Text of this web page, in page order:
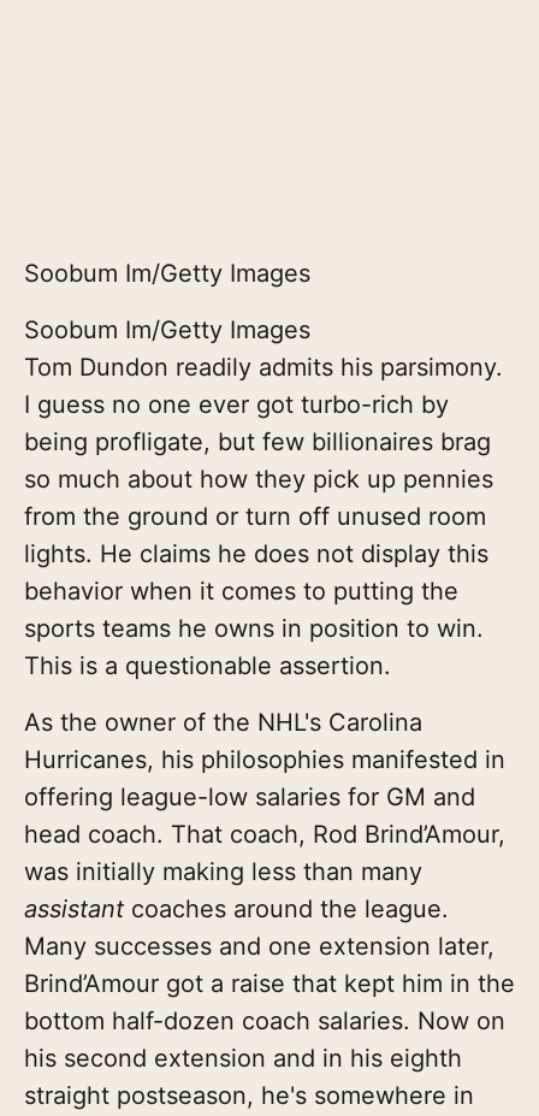
Soobum Im/Getty Images
Soobum Im/Getty Images
Tom Dundon readily admits his parsimony.
I guess no one ever got turbo-rich by
being profligate, but few billionaires brag
so much about how they pick up pennies
from the ground or turn off unused room
lights. He claims he does not display this
behavior when it comes to putting the
sports teams he owns in position to win.
This is a questionable assertion.
As the owner of the NHL's Carolina
Hurricanes, his philosophies manifested in
offering league-low salaries for GM and
head coach. That coach, Rod Brind’Amour,
was initially making less than many
assistant coaches around the league.
Many successes and one extension later,
Brind’Amour got a raise that kept him in the
bottom half-dozen coach salaries. Now on
his second extension and in his eighth
straight postseason, he's somewhere in